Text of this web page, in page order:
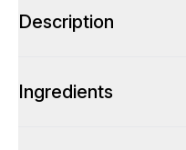
Description
Ingredients